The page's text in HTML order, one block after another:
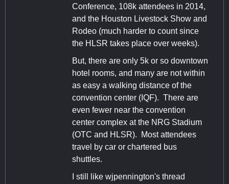
Conference, 108k attendees in 2014,
and the Houston Livestock Show and
Rodeo (much harder to count since
the HLSR takes place over weeks).
But, there are only 5k or so downtown
hotel rooms, and many are not within
as easy a walking distance of the
convention center (IQF). There are
even fewer near the convention
center complex at the NRG Stadium
(OTC and HLSR). Most attendees
travel by car or chartered bus
shuttles.
I still like wjpennington's thread